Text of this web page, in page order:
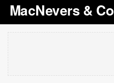
MacNevers & Co